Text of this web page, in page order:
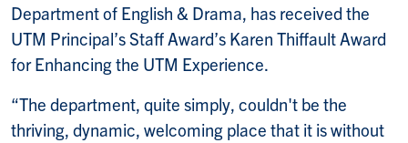
Department of English & Drama, has received the
UTM Principal’s Staff Award’s Karen Thiffault Award
for Enhancing the UTM Experience.
“The department, quite simply, couldn't be the
thriving, dynamic, welcoming place that it is without